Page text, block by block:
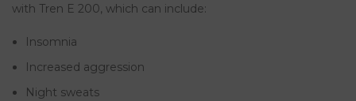
with Tren E 200, which can include:
Insomnia
Increased aggression
Night sweats